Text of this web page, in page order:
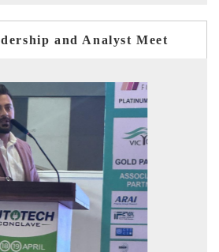
and Analyst Meet